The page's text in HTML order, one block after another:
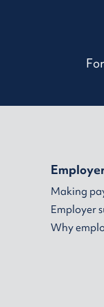
Making
Employer
Why